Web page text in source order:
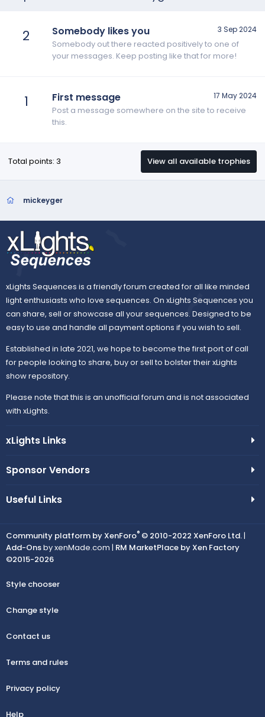
2 3 Sep 2024
Somebody likes you
Somebody out there reacted positively to one of
your messages. Keep posting like that for more!
1 17 May 2024
First message
Post a message somewhere on the site to receive
this.
Total points: 3 View all available trophies
mickeyger
xLights Sequences is a friendly forum created for all like minded
light enthusiasts who love sequences. On xLights Sequences you
can share, sell or showcase all your sequences. Designed to be
easy to use and handle all payment options if you wish to sell.
Established in late 2021, we hope to become the first port of call
for people looking to share, buy or sell to bolster their xLights
show repository.
Please note that this is an unofficial forum and is not associated
with xLights.
xLights Links
Sponsor Vendors
Useful Links
Community platform by XenForo® © 2010-2022 XenForo Ltd.|
Add-Onsby xenMade.com | RM MarketPlace by Xen Factory
©2015-2026
Style chooser
Change style
Contact us
Terms and rules
Privacy policy
Help